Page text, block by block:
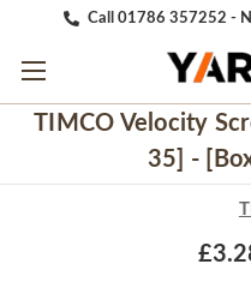
Call 01786 357252 -
TIMCO Velocity
35] -